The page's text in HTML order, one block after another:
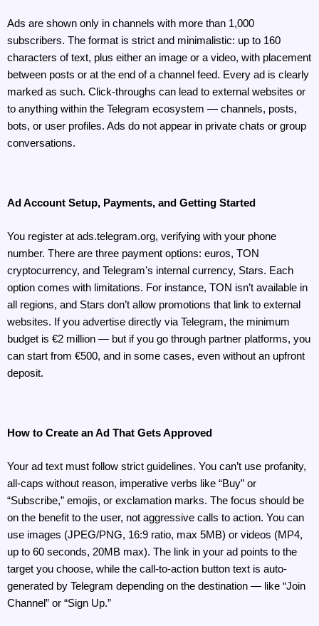
Ads are shown only in channels with more than 1,000
subscribers. The format is strict and minimalistic: up to 160
characters of text, plus either an image or a video, with placement
between posts or at the end of a channel feed. Every ad is clearly
marked as such. Click-throughs can lead to external websites or
to anything within the Telegram ecosystem — channels, posts,
bots, or user profiles. Ads do not appear in private chats or group
conversations.
Ad Account Setup, Payments, and Getting Started
You register at ads.telegram.org, verifying with your phone
number. There are three payment options: euros, TON
cryptocurrency, and Telegram's internal currency, Stars. Each
option comes with limitations. For instance, TON isn’t available in
all regions, and Stars don’t allow promotions that link to external
websites. If you advertise directly via Telegram, the minimum
budget is €2 million — but if you go through partner platforms, you
can start from €500, and in some cases, even without an upfront
deposit.
How to Create an Ad That Gets Approved
Your ad text must follow strict guidelines. You can’t use profanity,
all-caps without reason, imperative verbs like “Buy” or
“Subscribe,” emojis, or exclamation marks. The focus should be
on the benefit to the user, not aggressive calls to action. You can
use images (JPEG/PNG, 16:9 ratio, max 5MB) or videos (MP4,
up to 60 seconds, 20MB max). The link in your ad points to the
target you choose, while the call-to-action button text is auto-
generated by Telegram depending on the destination — like “Join
Channel” or “Sign Up.”